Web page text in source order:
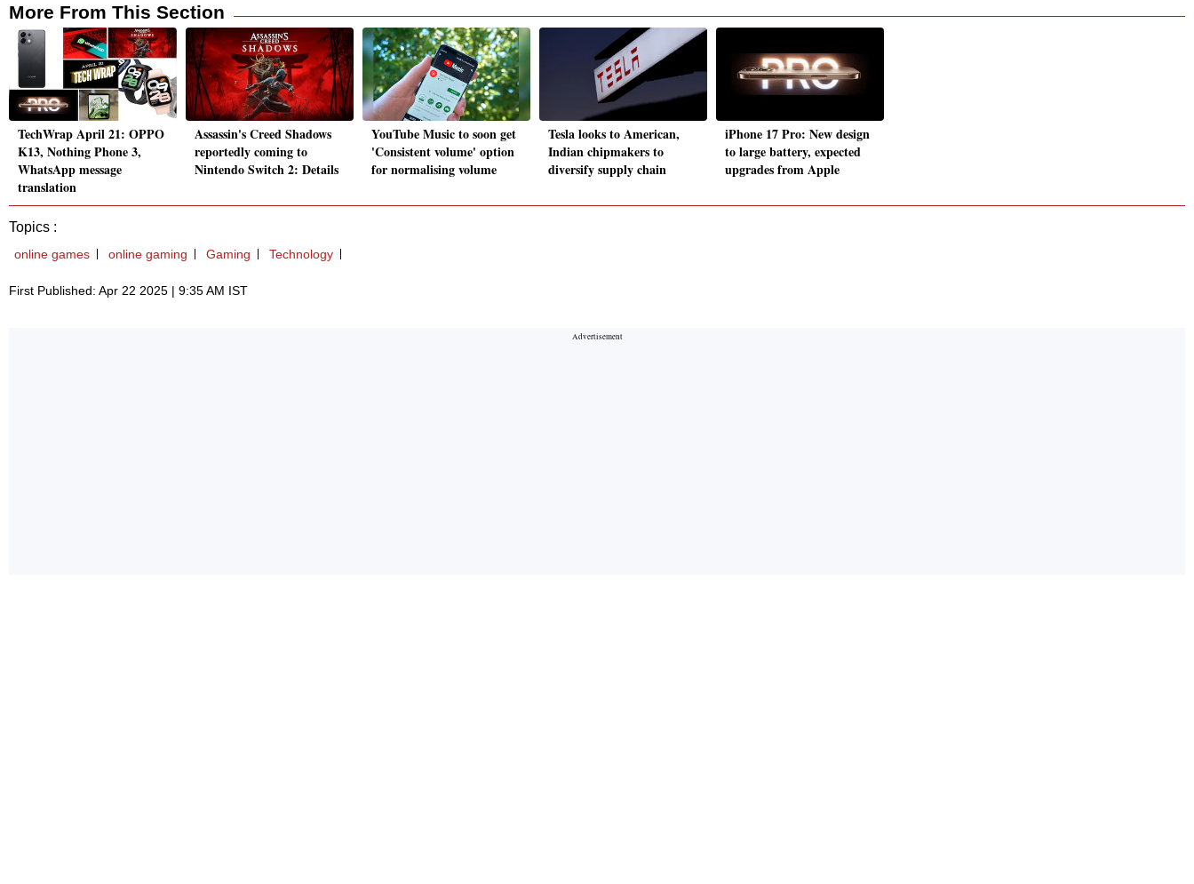
More From This Section
TechWrap April 21: OPPO
K13, Nothing Phone 3,
WhatsApp message
translation
Assassin's Creed Shadows
reportedly coming to
Nintendo Switch 2: Details
YouTube Music to soon get
'Consistent volume' option
for normalising volume
Tesla looks to American,
Indian chipmakers to
diversify supply chain
iPhone 17 Pro: New design
to large battery, expected
upgrades from Apple
Topics :
online games online gaming Gaming Technology
First Published: Apr 22 2025 | 9:35 AM IST